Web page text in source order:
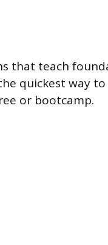
that teach
quickest way
or bootcamp.